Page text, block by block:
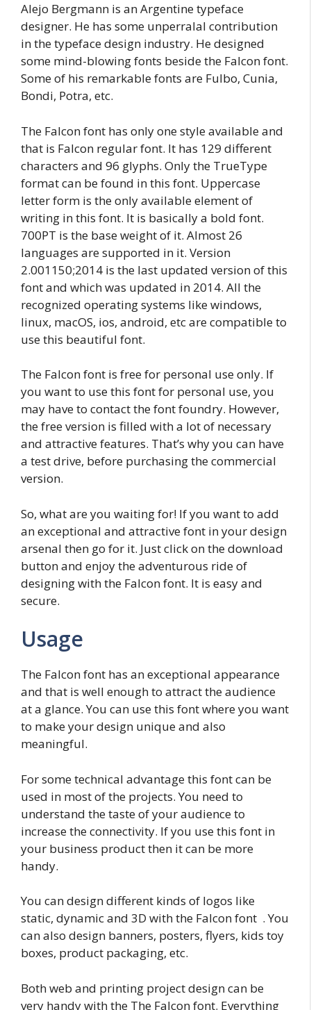
Alejo Bergmann is an Argentine typeface
designer. He has some unperralal contribution
in the typeface design industry. He designed
some mind-blowing fonts beside the Falcon font.
Some of his remarkable fonts are Fulbo, Cunia,
Bondi, Potra, etc.
The Falcon font has only one style available and
that is Falcon regular font. It has 129 different
characters and 96 glyphs. Only the TrueType
format can be found in this font. Uppercase
letter form is the only available element of
writing in this font. It is basically a bold font.
700PT is the base weight of it. Almost 26
languages are supported in it. Version
2.001150;2014 is the last updated version of this
font and which was updated in 2014. All the
recognized operating systems like windows,
linux, macOS, ios, android, etc are compatible to
use this beautiful font.
The Falcon font is free for personal use only. If
you want to use this font for personal use, you
may have to contact the font foundry. However,
the free version is filled with a lot of necessary
and attractive features. That’s why you can have
a test drive, before purchasing the commercial
version.
So, what are you waiting for! If you want to add
an exceptional and attractive font in your design
arsenal then go for it. Just click on the download
button and enjoy the adventurous ride of
designing with the Falcon font. It is easy and
secure.
Usage
The Falcon font has an exceptional appearance
and that is well enough to attract the audience
at a glance. You can use this font where you want
to make your design unique and also
meaningful.
For some technical advantage this font can be
used in most of the projects. You need to
understand the taste of your audience to
increase the connectivity. If you use this font in
your business product then it can be more
handy.
You can design different kinds of logos like
static, dynamic and 3D with the Falcon font . You
can also design banners, posters, flyers, kids toy
boxes, product packaging, etc.
Both web and printing project design can be
very handy with the The Falcon font. Everything